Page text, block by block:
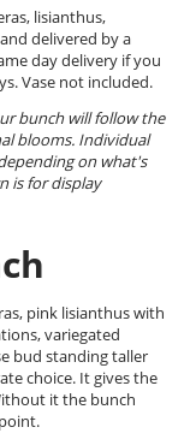
lisianthus,
delivered by a
day delivery if you
Vase not included.
bunch will follow the
blooms. Individual
on what's
is for display
pink lisianthus with
variegated
bud standing taller
choice. It gives the
it the bunch